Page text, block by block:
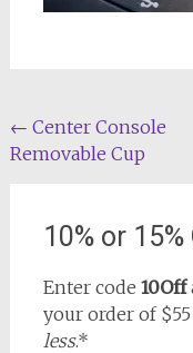
Post
navigation
← Center Console
Removable Cup
10% or
Enter code 10Off
your order of
less.*